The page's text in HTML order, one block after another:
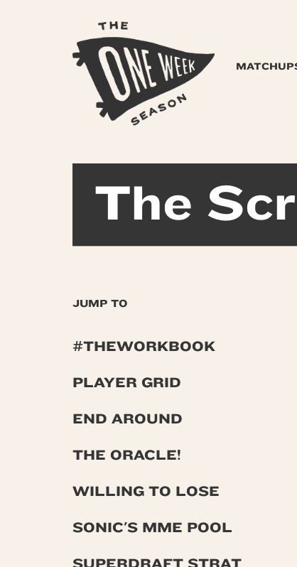
The
JUMP TO
#THEWORKBOOK
PLAYER GRID
END AROUND
THE ORACLE!
WILLING TO LOSE
SONIC'S MME POOL